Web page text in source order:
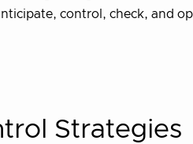
control, check, and
Strategies